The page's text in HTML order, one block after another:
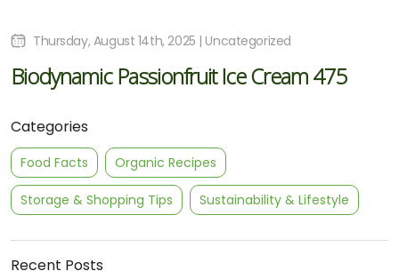
Categories
Food Facts Organic Recipes
Storage & Shopping Tips Sustainability & Lifestyle
Recent Posts
Thursday, August 14th, 2025 | Uncategorized
Biodynamic Passionfruit Ice Cream 475